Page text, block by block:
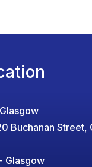
Buchanan Street,
Glasgow